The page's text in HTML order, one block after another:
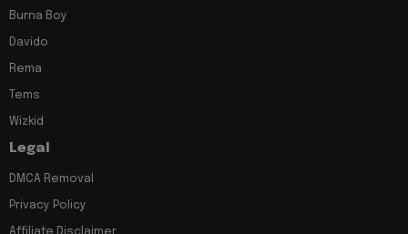
Burna Boy
Davido
Rema
Tems
Wizkid
Legal
DMCA Removal
Privacy Policy